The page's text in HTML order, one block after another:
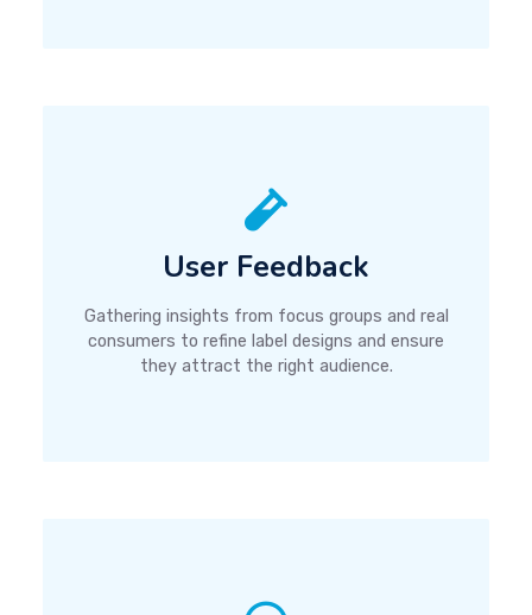
User Feedback
Gathering insights from focus groups and real
consumers to refine label designs and ensure
they attract the right audience.